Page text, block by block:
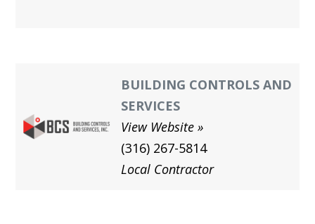
BUILDING CONTROLS AND
SERVICES
View Website
(316) 267-5814
Local Contractor